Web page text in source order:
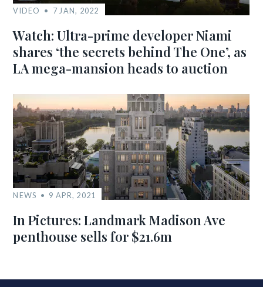
VIDEO 7 JAN, 2022
Watch: Ultra-prime developer Niami
shares ‘the secrets behind The One’, as
LA mega-mansion heads to auction
NEWS 9 APR, 2021
In Pictures: Landmark Madison Ave
penthouse sells for $21.6m